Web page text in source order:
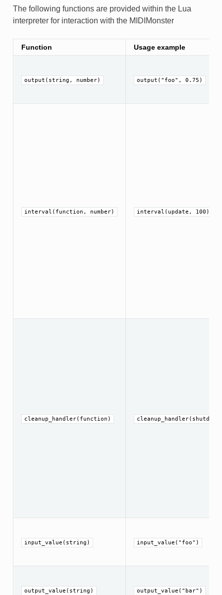
The following functions are provided within the Lua
interpreter for interaction with the MIDIMonster
Function Usage example
output(string, number) output("foo", 0.75)
interval(function, number) interval(update, 100)
cleanup_handler(function)
input_value(string) input_value("foo")
output_value(string) output_value("bar")